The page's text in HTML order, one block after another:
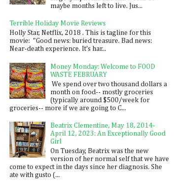
maybe months left to live. Jus...
Terrible Holiday Movie Reviews
Holly Star, Netflix, 2018 . This is tagline for this
movie: "Good news: buried treasure. Bad news:
Near-death experience. It's har...
Money Monday: Welcome to FOOD
WASTE FEBRUARY
We spend over two thousand dollars a
month on food-- mostly groceries
(typically around $500/week for
groceries-- more if we are going to C...
Beatrix Clementine, May 18, 2014-
April 12, 2023: An Exceptionally Good
Girl
On Tuesday, Beatrix was the new
version of her normal self that we have
come to expect in the days since her diagnosis. She
ate with gusto (...